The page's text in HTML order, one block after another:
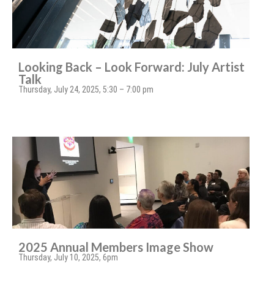
Looking Back – Look Forward: July Artist
Talk
Thursday, July 24, 2025, 5:30 – 7:00 pm
2025 Annual Members Image Show
Thursday, July 10, 2025, 6pm